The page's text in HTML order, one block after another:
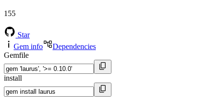
155
Star
Gem info
Dependencies
Gemfile
install